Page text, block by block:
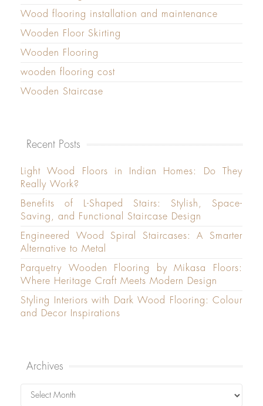
Wood flooring installation and maintenance
Wooden Floor Skirting
Wooden Flooring
wooden flooring cost
Wooden Staircase
Recent Posts
Light Wood Floors in Indian Homes: Do They
Really Work?
Benefits of L-Shaped Stairs: Stylish, Space-
Saving, and Functional Staircase Design
Engineered Wood Spiral Staircases: A Smarter
Alternative to Metal
Parquetry Wooden Flooring by Mikasa Floors:
Where Heritage Craft Meets Modern Design
Styling Interiors with Dark Wood Flooring: Colour
and Decor Inspirations
Archives
Archives